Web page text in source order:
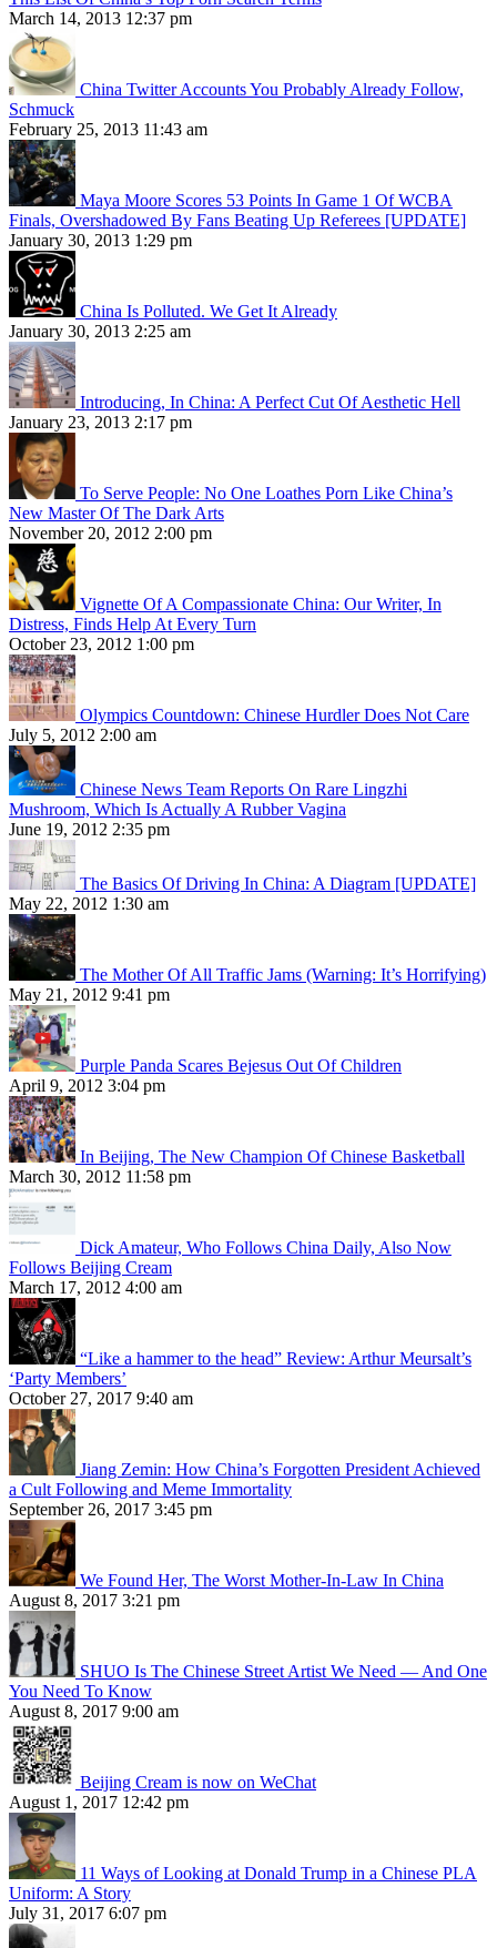
March 14, 2013 12:37 pm
China Twitter Accounts You Probably Already Follow,
Schmuck
February 25, 2013 11:43 am
Maya Moore Scores 53 Points In Game 1 Of WCBA
Finals, Overshadowed By Fans Beating Up Referees [UPDATE]
January 30, 2013 1:29 pm
China Is Polluted. We Get It Already
January 30, 2013 2:25 am
Introducing, In China: A Perfect Cut Of Aesthetic Hell
January 23, 2013 2:17 pm
To Serve People: No One Loathes Porn Like China’s
New Master Of The Dark Arts
November 20, 2012 2:00 pm
Vignette Of A Compassionate China: Our Writer, In
Distress, Finds Help At Every Turn
October 23, 2012 1:00 pm
Olympics Countdown: Chinese Hurdler Does Not Care
July 5, 2012 2:00 am
Chinese News Team Reports On Rare Lingzhi
Mushroom, Which Is Actually A Rubber Vagina
June 19, 2012 2:35 pm
The Basics Of Driving In China: A Diagram [UPDATE]
May 22, 2012 1:30 am
The Mother Of All Traffic Jams (Warning: It’s Horrifying)
May 21, 2012 9:41 pm
Purple Panda Scares Bejesus Out Of Children
April 9, 2012 3:04 pm
In Beijing, The New Champion Of Chinese Basketball
March 30, 2012 11:58 pm
Dick Amateur, Who Follows China Daily, Also Now
Follows Beijing Cream
March 17, 2012 4:00 am
“Like a hammer to the head” Review: Arthur Meursalt’s
‘Party Members’
October 27, 2017 9:40 am
Jiang Zemin: How China’s Forgotten President Achieved
a Cult Following and Meme Immortality
September 26, 2017 3:45 pm
We Found Her, The Worst Mother-In-Law In China
August 8, 2017 3:21 pm
SHUO Is The Chinese Street Artist We Need — And One
You Need To Know
August 8, 2017 9:00 am
Beijing Cream is now on WeChat
August 1, 2017 12:42 pm
11 Ways of Looking at Donald Trump in a Chinese PLA
Uniform: A Story
July 31, 2017 6:07 pm